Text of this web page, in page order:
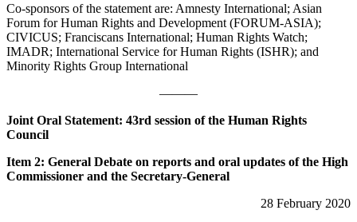
Co-sponsors of the statement are: Amnesty International; Asian
Forum for Human Rights and Development (FORUM-ASIA);
CIVICUS; Franciscans International; Human Rights Watch;
IMADR; International Service for Human Rights (ISHR); and
Minority Rights Group International
———
Joint Oral Statement: 43rd session of the Human Rights
Council
Item 2: General Debate on reports and oral updates of the High
Commissioner and the Secretary-General
28 February 2020